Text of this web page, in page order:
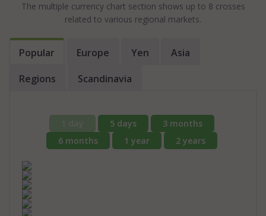
The multiple currency chart section shows up to 8 crosses
related to various regional markets.
Popular Europe Yen
Asia
Regions
Scandinavia
5 days
3 months
6 months
1 year 2 years